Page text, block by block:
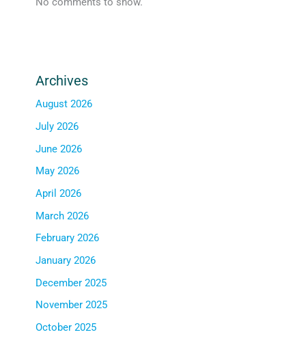
Archives
August 2026
July 2026
June 2026
May 2026
April 2026
March 2026
February 2026
January 2026
December 2025
November 2025
October 2025